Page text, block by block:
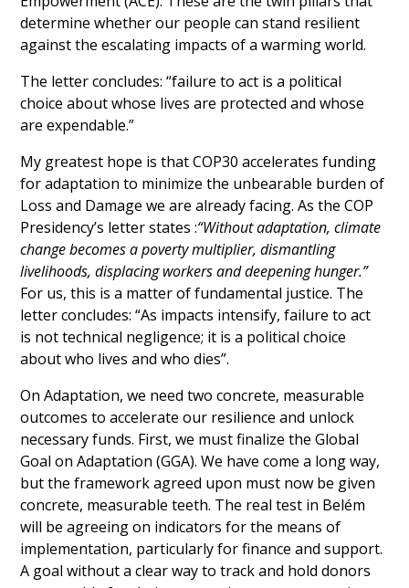
determine whether our people can stand resilient
against the escalating impacts of a warming world.
The letter concludes: “failure to act is a political
choice about whose lives are protected and whose
are expendable.”
My greatest hope is that COP30 accelerates funding
for adaptation to minimize the unbearable burden of
Loss and Damage we are already facing. As the COP
Presidency’s letter states :“Without adaptation, climate
change becomes a poverty multiplier, dismantling
livelihoods, displacing workers and deepening hunger.”
For us, this is a matter of fundamental justice. The
letter concludes: “As impacts intensify, failure to act
is not technical negligence; it is a political choice
about who lives and who dies”.
On Adaptation, we need two concrete, measurable
outcomes to accelerate our resilience and unlock
necessary funds. First, we must finalize the Global
Goal on Adaptation (GGA). We have come a long way,
but the framework agreed upon must now be given
concrete, measurable teeth. The real test in Belém
will be agreeing on indicators for the means of
implementation, particularly for finance and support.
A goal without a clear way to track and hold donors